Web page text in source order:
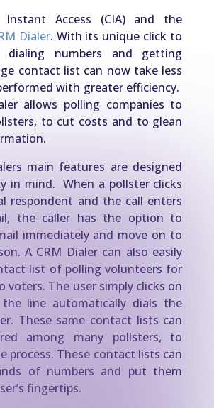
Instant Access (CIA) and the
Dialer. With its unique click to
dialing numbers and getting
contact list can now take less
with greater efficiency.
allows polling companies to
to cut costs and to glean
main features are designed
in mind. When a pollster clicks
respondent and the call enters
the caller has the option to
immediately and move on to
A CRM Dialer can also easily
list of polling volunteers for
voters. The user simply clicks on
line automatically dials the
These same contact lists can
among many pollsters, to
process. These contact lists can
of numbers and put them
fingertips.